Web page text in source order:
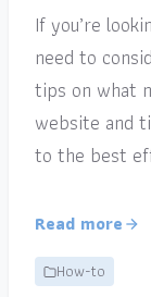
If you’re
need to
tips on what
website and
to the best
Read more
How-to